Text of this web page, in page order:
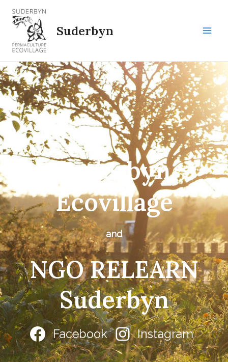
content
Suderbyn
Suderbyn
Ecovillage
and
NGO RELEARN
Suderbyn
Facebook Instagram